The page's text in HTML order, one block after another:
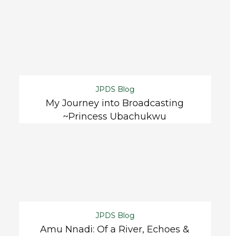
JPDS Blog
My Journey into Broadcasting
~Princess Ubachukwu
JPDS Blog
Amu Nnadi: Of a River, Echoes &